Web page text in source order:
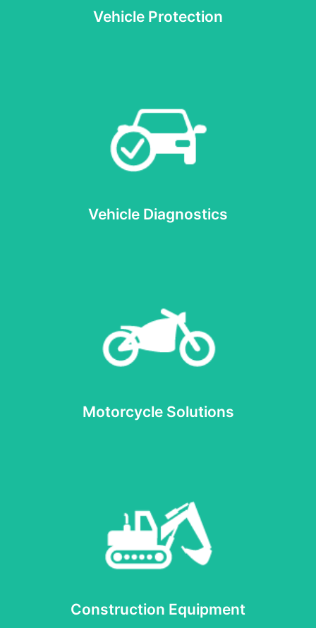
Vehicle Protection
Vehicle Diagnostics
Read more
Motorcycle Solutions
Read more
Construction Equipment
Read more